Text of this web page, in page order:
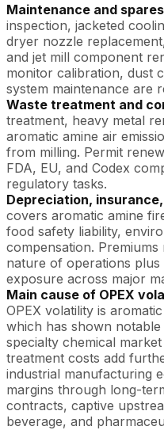
Maintenance and
inspection, jacketed
dryer nozzle
and jet mill component
monitor calibration, dust
system maintenance are
Waste treatment and
treatment, heavy metal
aromatic amine air
from milling. Permit
FDA, EU, and Codex
regulatory tasks.
Depreciation,
covers aromatic amine
food safety liability,
compensation.
nature of operations
exposure across major
Main cause of OPEX
OPEX volatility is
which has shown
specialty chemical
treatment costs add
industrial manufacturing
margins through long-
contracts, captive
beverage, and